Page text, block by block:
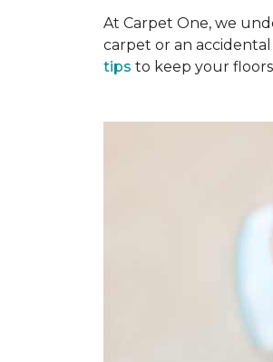
At Carpet One, we
carpet or an
tips to keep your